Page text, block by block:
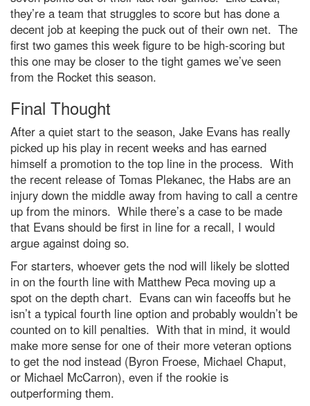
they’re a team that struggles to score but has done a
decent job at keeping the puck out of their own net. The
first two games this week figure to be high-scoring but
this one may be closer to the tight games we’ve seen
from the Rocket this season.
Final Thought
After a quiet start to the season, Jake Evans has really
picked up his play in recent weeks and has earned
himself a promotion to the top line in the process. With
the recent release of Tomas Plekanec, the Habs are an
injury down the middle away from having to call a centre
up from the minors. While there’s a case to be made
that Evans should be first in line for a recall, I would
argue against doing so.
For starters, whoever gets the nod will likely be slotted
in on the fourth line with Matthew Peca moving up a
spot on the depth chart. Evans can win faceoffs but he
isn’t a typical fourth line option and probably wouldn’t be
counted on to kill penalties. With that in mind, it would
make more sense for one of their more veteran options
to get the nod instead (Byron Froese, Michael Chaput,
or Michael McCarron), even if the rookie is
outperforming them.